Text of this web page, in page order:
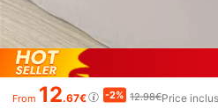
From 12.67€ -2% 12.98€Price